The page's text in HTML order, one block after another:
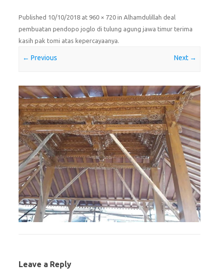
Published 10/10/2018 at 960 × 720 in Alhamdulillah deal
pembuatan pendopo joglo di tulung agung jawa timur terima
kasih pak tomi atas kepercayaanya.
← Previous Next →
Leave a Reply